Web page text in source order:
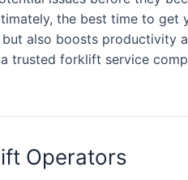
the best time to
also boosts
trusted forklift service
Operators